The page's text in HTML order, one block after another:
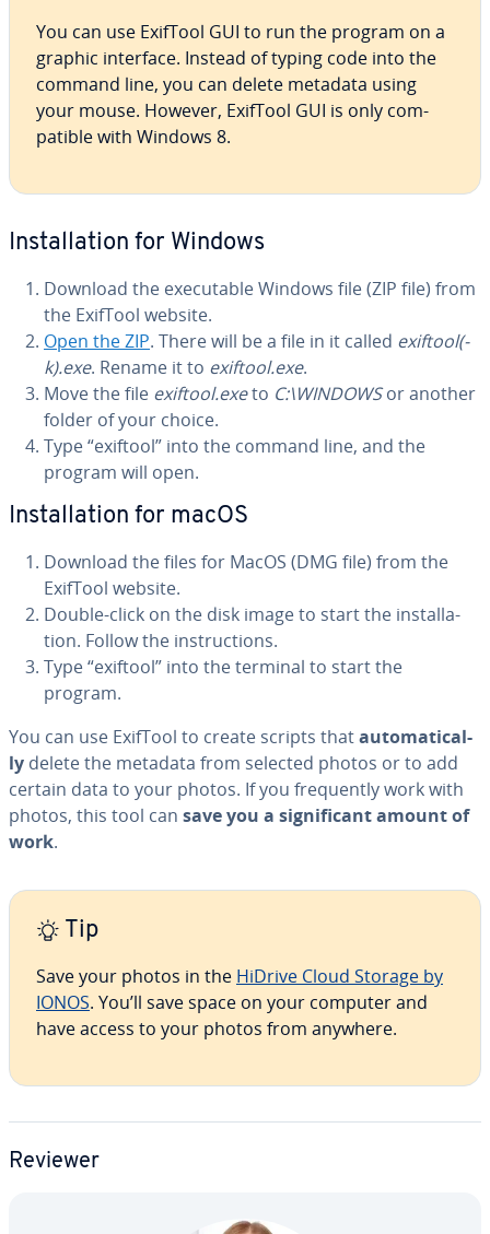
You can use ExifTool GUI to run the program on a
graphic interface. Instead of typing code into the
command line, you can delete metadata using
your mouse. However, ExifTool GUI is only com­
pat­i­ble with Windows 8.
In­stal­la­tion for Windows
Download the ex­e­cutable Windows file (ZIP file) from
the ExifTool website.
Open the ZIP. There will be a file in it called exiftool(-
k).exe. Rename it to exiftool.exe.
Move the file exiftool.exeto C:\WINDOWSor another
folder of your choice.
Type “exiftool” into the command line, and the
program will open.
In­stal­la­tion for macOS
Download the files for MacOS (DMG file) from the
ExifTool website.
Double-click on the disk image to start the in­stal­la­
tion. Follow the in­struc­tions.
Type “exiftool” into the terminal to start the
program.
You can use ExifTool to create scripts thatau­to­mat­i­cal­
ly delete the metadata from selected photos or to add
certain data to your photos. If you fre­quent­ly work with
photos, this tool can save you a sig­nif­i­cant amount of
work.
Tip
Save your photos in the HiDrive Cloud Storage by
IONOS. You’ll save space on your computer and
have access to your photos from anywhere.
Reviewer